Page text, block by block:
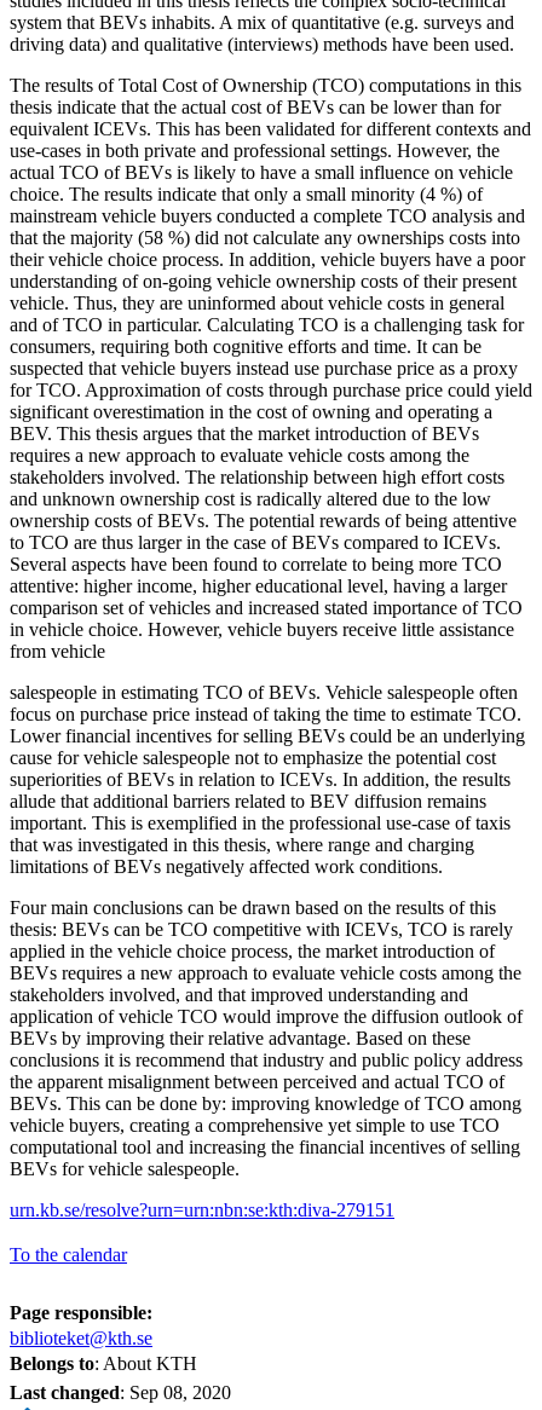
system that BEVs inhabits. A mix of quantitative (e.g. surveys and
driving data) and qualitative (interviews) methods have been used.
The results of Total Cost of Ownership (TCO) computations in this
thesis indicate that the actual cost of BEVs can be lower than for
equivalent ICEVs. This has been validated for different contexts and
use-cases in both private and professional settings. However, the
actual TCO of BEVs is likely to have a small influence on vehicle
choice. The results indicate that only a small minority (4 %) of
mainstream vehicle buyers conducted a complete TCO analysis and
that the majority (58 %) did not calculate any ownerships costs into
their vehicle choice process. In addition, vehicle buyers have a poor
understanding of on-going vehicle ownership costs of their present
vehicle. Thus, they are uninformed about vehicle costs in general
and of TCO in particular. Calculating TCO is a challenging task for
consumers, requiring both cognitive efforts and time. It can be
suspected that vehicle buyers instead use purchase price as a proxy
for TCO. Approximation of costs through purchase price could yield
significant overestimation in the cost of owning and operating a
BEV. This thesis argues that the market introduction of BEVs
requires a new approach to evaluate vehicle costs among the
stakeholders involved. The relationship between high effort costs
and unknown ownership cost is radically altered due to the low
ownership costs of BEVs. The potential rewards of being attentive
to TCO are thus larger in the case of BEVs compared to ICEVs.
Several aspects have been found to correlate to being more TCO
attentive: higher income, higher educational level, having a larger
comparison set of vehicles and increased stated importance of TCO
in vehicle choice. However, vehicle buyers receive little assistance
from vehicle
salespeople in estimating TCO of BEVs. Vehicle salespeople often
focus on purchase price instead of taking the time to estimate TCO.
Lower financial incentives for selling BEVs could be an underlying
cause for vehicle salespeople not to emphasize the potential cost
superiorities of BEVs in relation to ICEVs. In addition, the results
allude that additional barriers related to BEV diffusion remains
important. This is exemplified in the professional use-case of taxis
that was investigated in this thesis, where range and charging
limitations of BEVs negatively affected work conditions.
Four main conclusions can be drawn based on the results of this
thesis: BEVs can be TCO competitive with ICEVs, TCO is rarely
applied in the vehicle choice process, the market introduction of
BEVs requires a new approach to evaluate vehicle costs among the
stakeholders involved, and that improved understanding and
application of vehicle TCO would improve the diffusion outlook of
BEVs by improving their relative advantage. Based on these
conclusions it is recommend that industry and public policy address
the apparent misalignment between perceived and actual TCO of
BEVs. This can be done by: improving knowledge of TCO among
vehicle buyers, creating a comprehensive yet simple to use TCO
computational tool and increasing the financial incentives of selling
BEVs for vehicle salespeople.
urn.kb.se/resolve?urn=urn:nbn:se:kth:diva-279151
To the calendar
Page responsible:
biblioteket@kth.se
Belongs to: About KTH
Last changed: Sep 08, 2020